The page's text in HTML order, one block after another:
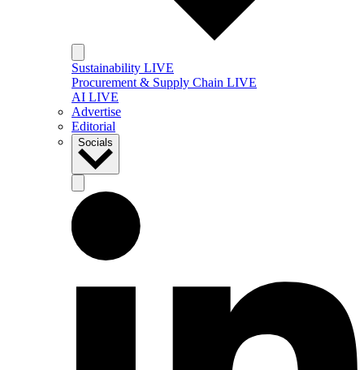
Sustainability LIVE
Procurement & Supply Chain LIVE
AI LIVE
Advertise
Editorial
Socials